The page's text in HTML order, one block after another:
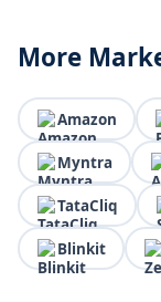
More
Amazon
Myntra
TataCliq
Blinkit